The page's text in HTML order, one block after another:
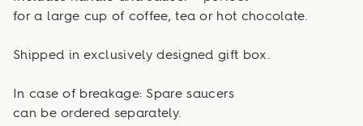
for a large cup of coffee, tea or hot chocolate.
Shipped in exclusively designed gift box.
In case of breakage: Spare saucers
can be ordered separately.